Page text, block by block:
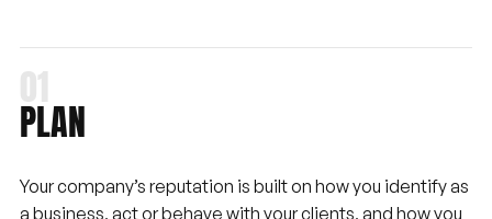
PLAN
Your company’s reputation is built on how you identify as
a business, act or behave with your clients, and how you